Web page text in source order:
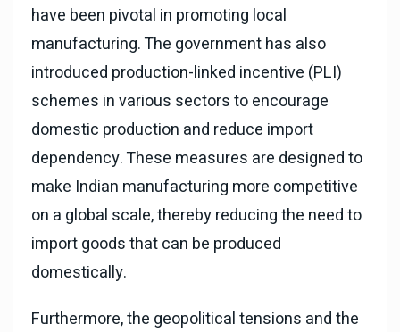
have been pivotal in promoting local
manufacturing. The government has also
introduced production-linked incentive (PLI)
schemes in various sectors to encourage
domestic production and reduce import
dependency. These measures are designed to
make Indian manufacturing more competitive
on a global scale, thereby reducing the need to
import goods that can be produced
domestically.
Furthermore, the geopolitical tensions and the